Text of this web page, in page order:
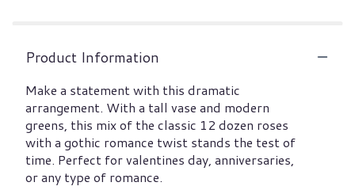
Product Information
Make a statement with this dramatic
arrangement. With a tall vase and modern
greens, this mix of the classic 12 dozen roses
with a gothic romance twist stands the test of
time. Perfect for valentines day, anniversaries,
or any type of romance.